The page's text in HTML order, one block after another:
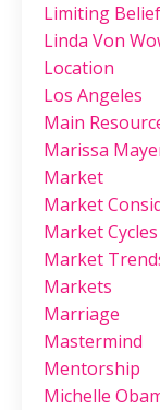
Limiting
Linda Von
Location
Los Angeles
Main
Marissa
Market
Market
Market Cycles
Market
Markets
Marriage
Mastermind
Mentorship
Michelle